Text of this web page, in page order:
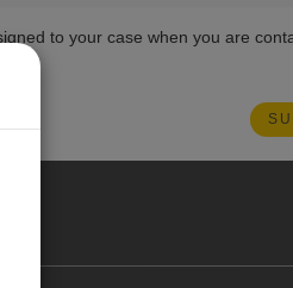
to your case when you are